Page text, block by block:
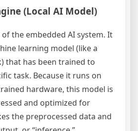
(Local AI Model)
the embedded AI system. It
learning model (like a
that has been trained to
task. Because it runs on
hardware, this model is
and optimized for
the preprocessed data and